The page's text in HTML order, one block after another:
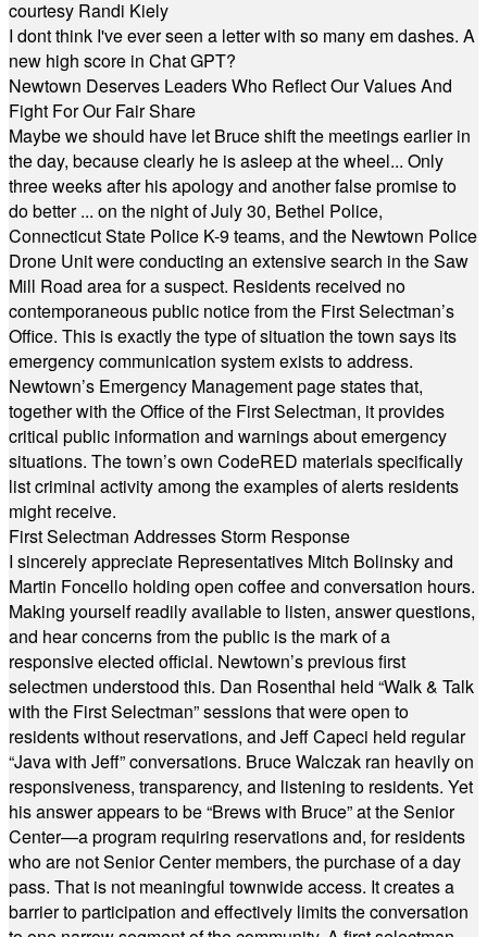
courtesy Randi Kiely
I dont think I've ever seen a letter with so many em dashes. A
new high score in Chat GPT?
Newtown Deserves Leaders Who Reflect Our Values And
Fight For Our Fair Share
Maybe we should have let Bruce shift the meetings earlier in
the day, because clearly he is asleep at the wheel... Only
three weeks after his apology and another false promise to
do better ... on the night of July 30, Bethel Police,
Connecticut State Police K-9 teams, and the Newtown Police
Drone Unit were conducting an extensive search in the Saw
Mill Road area for a suspect. Residents received no
contemporaneous public notice from the First Selectman’s
Office. This is exactly the type of situation the town says its
emergency communication system exists to address.
Newtown’s Emergency Management page states that,
together with the Office of the First Selectman, it provides
critical public information and warnings about emergency
situations. The town’s own CodeRED materials specifically
list criminal activity among the examples of alerts residents
might receive.
First Selectman Addresses Storm Response
I sincerely appreciate Representatives Mitch Bolinsky and
Martin Foncello holding open coffee and conversation hours.
Making yourself readily available to listen, answer questions,
and hear concerns from the public is the mark of a
responsive elected official. Newtown’s previous first
selectmen understood this. Dan Rosenthal held “Walk & Talk
with the First Selectman” sessions that were open to
residents without reservations, and Jeff Capeci held regular
“Java with Jeff” conversations. Bruce Walczak ran heavily on
responsiveness, transparency, and listening to residents. Yet
his answer appears to be “Brews with Bruce” at the Senior
Center—a program requiring reservations and, for residents
who are not Senior Center members, the purchase of a day
pass. That is not meaningful townwide access. It creates a
barrier to participation and effectively limits the conversation